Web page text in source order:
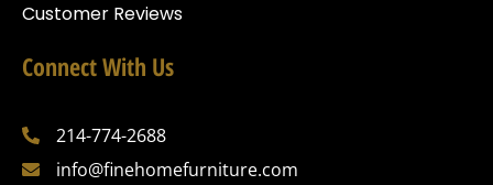
Customer Reviews
Connect With Us
214-774-2688
info@finehomefurniture.com